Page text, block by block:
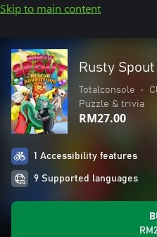
Skip to main content
Rusty
Totalconsole •
Puzzle & trivia
RM27.00
1 Accessibility features
9 Supported languages